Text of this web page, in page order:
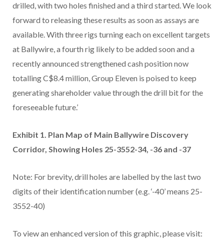
drilled, with two holes finished and a third started. We look
forward to releasing these results as soon as assays are
available. With three rigs turning each on excellent targets
at Ballywire, a fourth rig likely to be added soon and a
recently announced strengthened cash position now
totalling C$8.4 million, Group Eleven is poised to keep
generating shareholder value through the drill bit for the
foreseeable future.’
Exhibit 1. Plan Map of Main Ballywire Discovery
Corridor, Showing Holes 25-3552-34, -36 and -37
Note: For brevity, drill holes are labelled by the last two
digits of their identification number (e.g. ‘-40’ means 25-
3552-40)
To view an enhanced version of this graphic, please visit: